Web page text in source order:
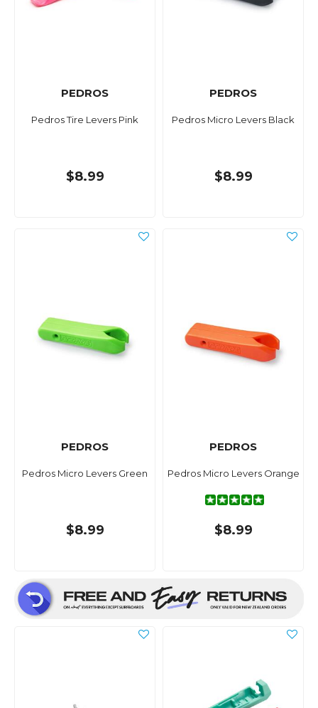
PEDROS
Pedros Tire Levers Pink
$8.99
PEDROS
Pedros Micro Levers Black
$8.99
PEDROS
Pedros Micro Levers Green
$8.99
PEDROS
Pedros Micro Levers Orange
$8.99